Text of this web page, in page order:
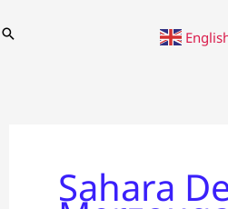
to
Search
Sahara